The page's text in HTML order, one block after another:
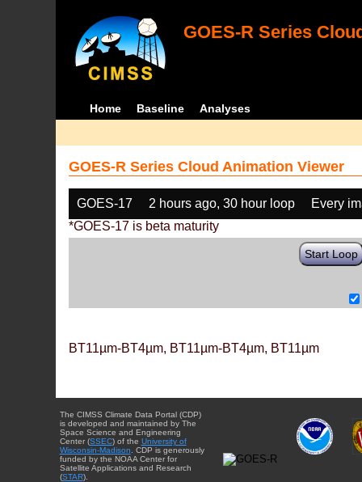
GOES-R Series
Home Baseline Analyses
GOES-R Series Cloud Animation Viewer
GOES-17 2 hours ago, 30 hour loop
Every
*GOES-17 is beta maturity
Start Loop
BT11µm-BT4µm, BT11µm-BT4µm, BT11µm
The CIMSS Climate Data Portal (CDP)
is developed and maintained by The
Space Science and Engineering
Center (SSEC) of the University of
Wisconsin-Madison . CDP is generously
funded by the NOAA Center for
Satellite Applications and Research
(STAR).